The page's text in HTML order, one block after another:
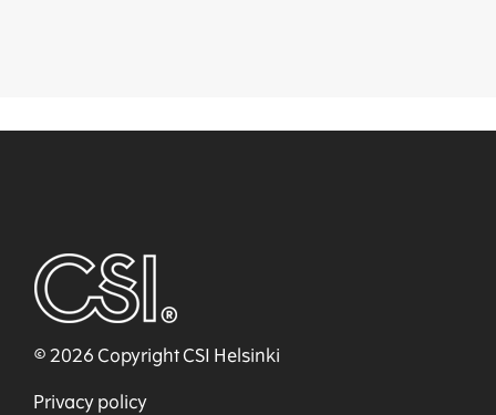
© 2026 Copyright CSI Helsinki
Privacy policy